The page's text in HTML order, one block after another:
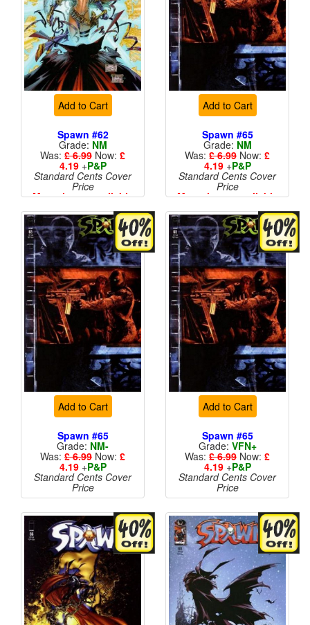
Add to Cart
Spawn #62
Grade: NM
Was: £ 6.99 Now: £
4.19+P&P
Standard Cents Cover
Price
More than 1 available
Add to Cart
Spawn #65
Grade: NM
Was: £ 6.99 Now: £
4.19+P&P
Standard Cents Cover
Price
More than 1 available
Add to Cart
Spawn #65
Grade: NM-
Was: £ 6.99 Now: £
4.19+P&P
Standard Cents Cover
Price
Add to Cart
Spawn #65
Grade: VFN+
Was: £ 6.99 Now: £
4.19+P&P
Standard Cents Cover
Price